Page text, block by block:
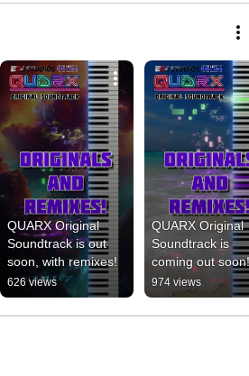
QUARX Original
Soundtrack is out
soon, with remixes!
626 views
QUARX Original
Soundtrack is
coming out soon!
974 views